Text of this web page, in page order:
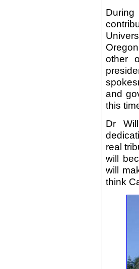
other
and
this
Dr
real
will
will
think